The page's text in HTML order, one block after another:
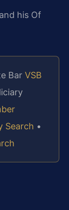
his Of
Bar VSB
Search •